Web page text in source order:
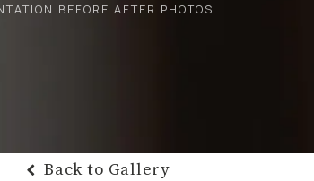
BEFORE AFTER PHOTOS
Back to Gallery